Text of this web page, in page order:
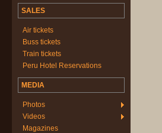
SALES
Air tickets
Buss tickets
Train tickets
Peru Hotel Reservations
MEDIA
Photos
Videos
Magazines